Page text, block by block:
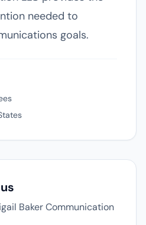
needed to
goals.
Baker Communication